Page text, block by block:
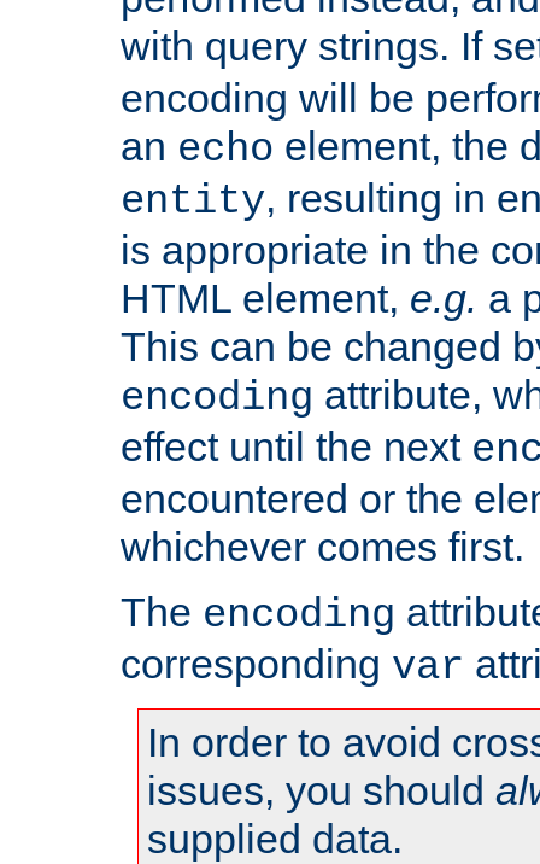
with query strings. If
encoding will be
an echo element, the
entity, resulting in
is appropriate in the
HTML element, e.g. a
This can be changed
encoding attribute,
effect until the next
encountered or the
whichever comes first.
The encoding
corresponding var
In order to avoid
issues, you should
supplied data.